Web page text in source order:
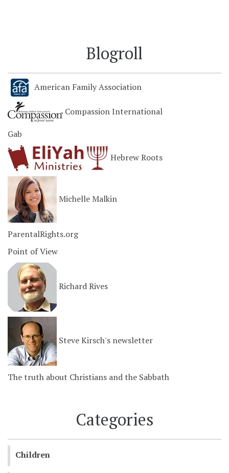
Blogroll
American Family Association
Compassion International
Gab
Hebrew Roots
Michelle Malkin
ParentalRights.org
Point of View
Richard Rives
Steve Kirsch's newsletter
The truth about Christians and the Sabbath
Categories
Children